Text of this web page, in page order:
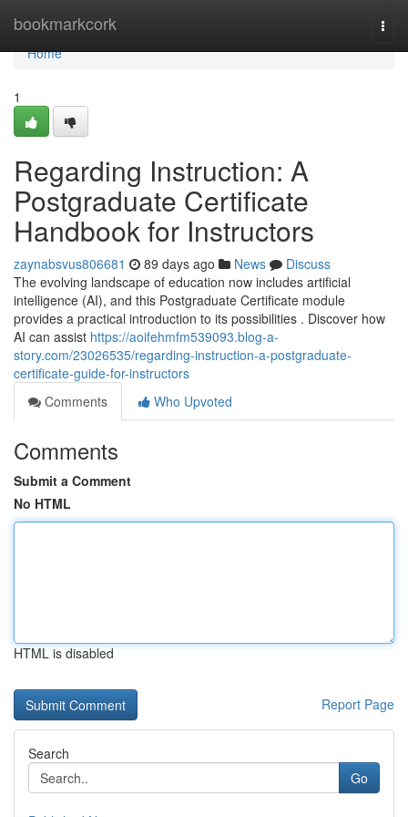
bookmarkcork
Home
Home
1
Regarding Instruction: A
Postgraduate Certificate
Handbook for Instructors
zaynabsvus806681 89 days ago News
Discuss
The evolving landscape of education now includes artificial
intelligence (AI), and this Postgraduate Certificate module
provides a practical introduction to its possibilities . Discover how
AI can assist https://aoifehmfm539093.blog-a-
story.com/23026535/regarding-instruction-a-postgraduate-
certificate-guide-for-instructors
Comments
Who Upvoted
Comments
Submit a Comment
No HTML
HTML is disabled
Report Page
Search
Go